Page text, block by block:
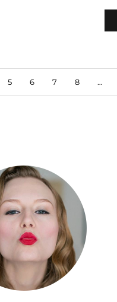
5 6 7 8 …